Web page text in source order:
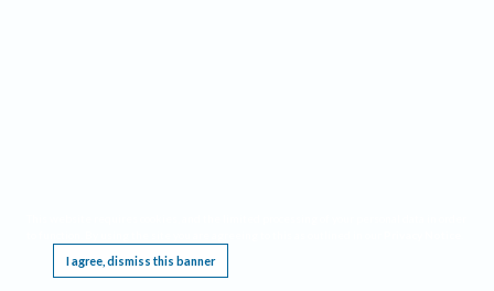
I agree, dismiss this banner